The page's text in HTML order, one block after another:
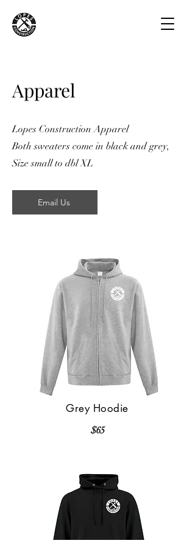
Apparel
Lopes Construction Apparel
Both sweaters come in black and grey,
Size small to dbl XL
Email Us
Grey Hoodie
$65